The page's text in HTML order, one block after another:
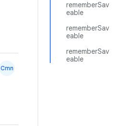
rememberSav
eable
rememberSav
eable
rememberSav
eable
Cmn